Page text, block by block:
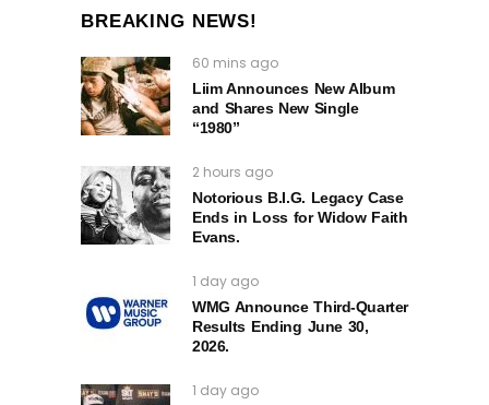
BREAKING NEWS!
60 mins ago
Liim Announces New Album
and Shares New Single
“1980”
2 hours ago
Notorious B.I.G. Legacy Case
Ends in Loss for Widow Faith
Evans.
1 day ago
WMG Announce Third-Quarter
Results Ending June 30,
2026.
1 day ago